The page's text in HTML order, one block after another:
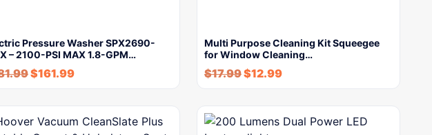
Pressure Washer SPX2690-
– 2100-PSI MAX 1.8-GPM…
$161.99
Multi Purpose Cleaning Kit Squeegee
for Window Cleaning…
$17.99$12.99